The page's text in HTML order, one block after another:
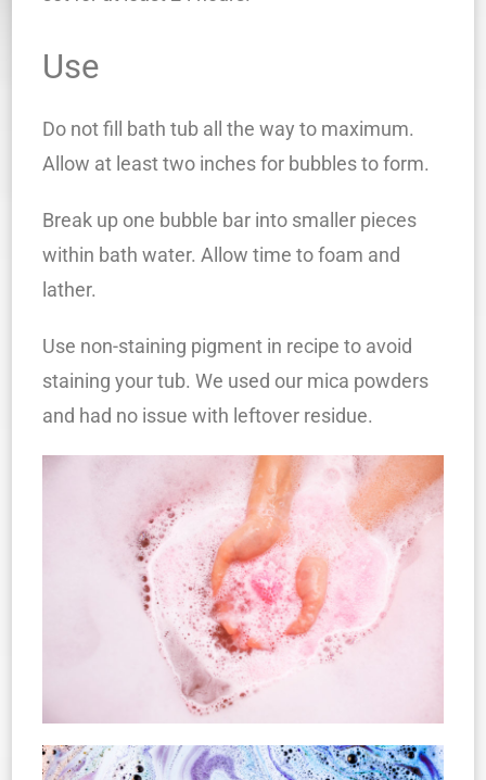
Use
Do not fill bath tub all the way to maximum.
Allow at least two inches for bubbles to form.
Break up one bubble bar into smaller pieces
within bath water. Allow time to foam and
lather.
Use non-staining pigment in recipe to avoid
staining your tub. We used our mica powders
and had no issue with leftover residue.